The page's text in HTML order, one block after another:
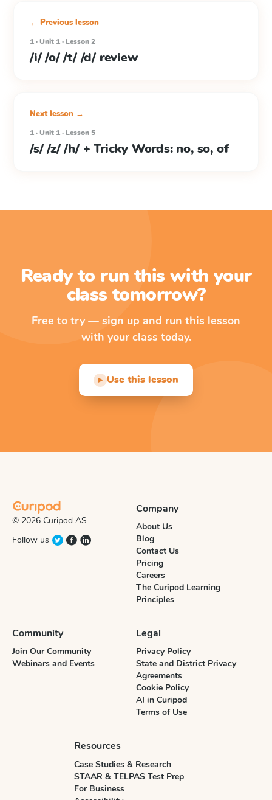
← Previous lesson
1 · Unit 1 · Lesson 2
/i/ /o/ /t/ /d/ review
Next lesson →
1 · Unit 1 · Lesson 5
/s/ /z/ /h/ + Tricky Words: no, so, of
Ready to run this with your
class tomorrow?
Free to try — sign up and run this lesson
with your class today.
▶ Use this lesson
© 2026 Curipod AS
Follow us
Company
About Us
Blog
Contact Us
Pricing
Careers
The Curipod Learning
Principles
Community
Join Our Community
Webinars and Events
Legal
Privacy Policy
State and District Privacy
Agreements
Cookie Policy
AI in Curipod
Terms of Use
Resources
Case Studies & Research
STAAR & TELPAS Test Prep
For Business